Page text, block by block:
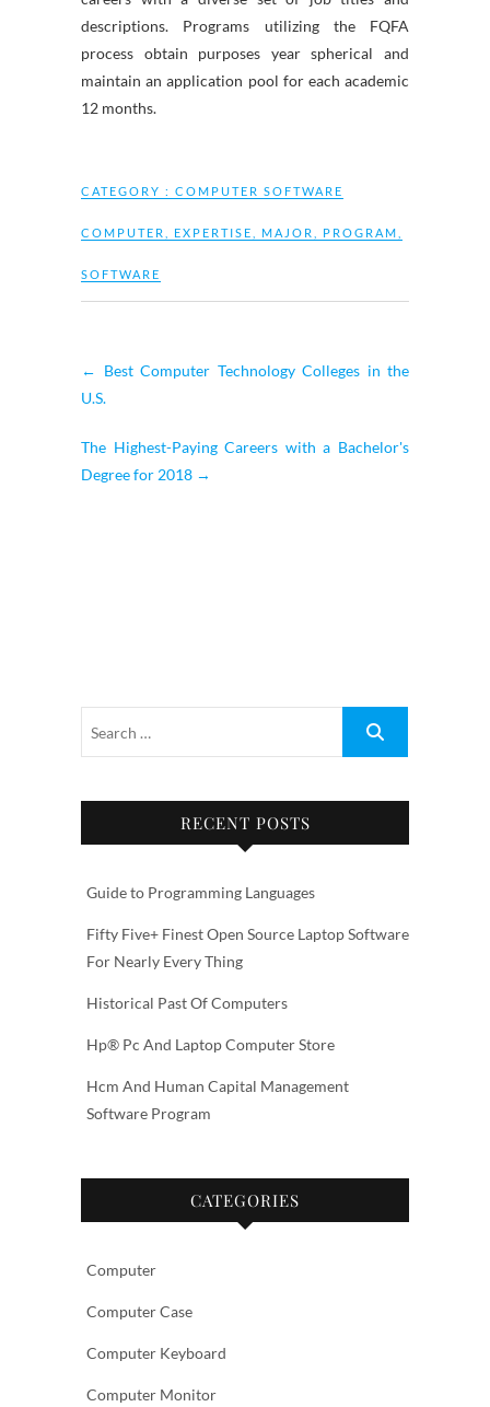
descriptions. Programs utilizing the FQFA
process obtain purposes year spherical and
maintain an application pool for each academic
12 months.
CATEGORY : COMPUTER SOFTWARE
COMPUTER EXPERTISE MAJOR PROGRAM
SOFTWARE
← Best Computer Technology Colleges in the
U.S.
The Highest-Paying Careers with a Bachelor's
Degree for 2018 →
RECENT POSTS
Guide to Programming Languages
Fifty Five+ Finest Open Source Laptop Software
For Nearly Every Thing
Historical Past Of Computers
Hp® Pc And Laptop Computer Store
Hcm And Human Capital Management
Software Program
CATEGORIES
Computer
Computer Case
Computer Keyboard
Computer Monitor